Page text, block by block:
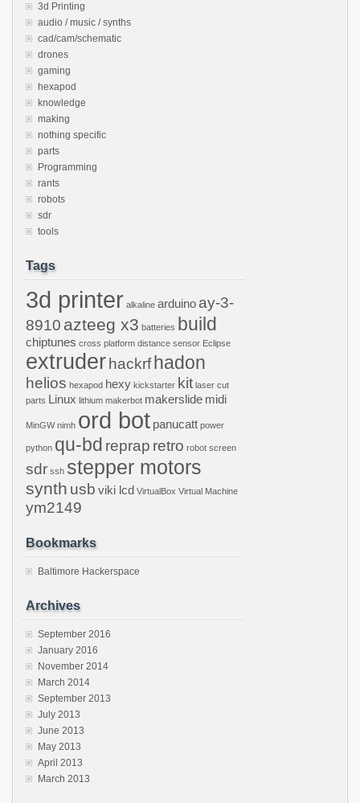
3d Printing
audio / music / synths
cad/cam/schematic
drones
gaming
hexapod
knowledge
making
nothing specific
parts
Programming
rants
robots
sdr
tools
Tags
3d printer alkaline arduino ay-3-
8910 azteeg x3 batteries build
chiptunes cross platform distance sensor Eclipse
extruder hackrfhadon
helios hexapod hexy kickstarter kit laser cut
parts Linux lithium makerbot makerslide midi
MinGW nimh ord bot panucatt power
python qu-bd reprap retro robot screen
sdr ssh stepper motors
synth usb viki lcd VirtualBox Virtual Machine
ym2149
Bookmarks
Baltimore Hackerspace
Archives
September 2016
January 2016
November 2014
March 2014
September 2013
July 2013
June 2013
May 2013
April 2013
March 2013